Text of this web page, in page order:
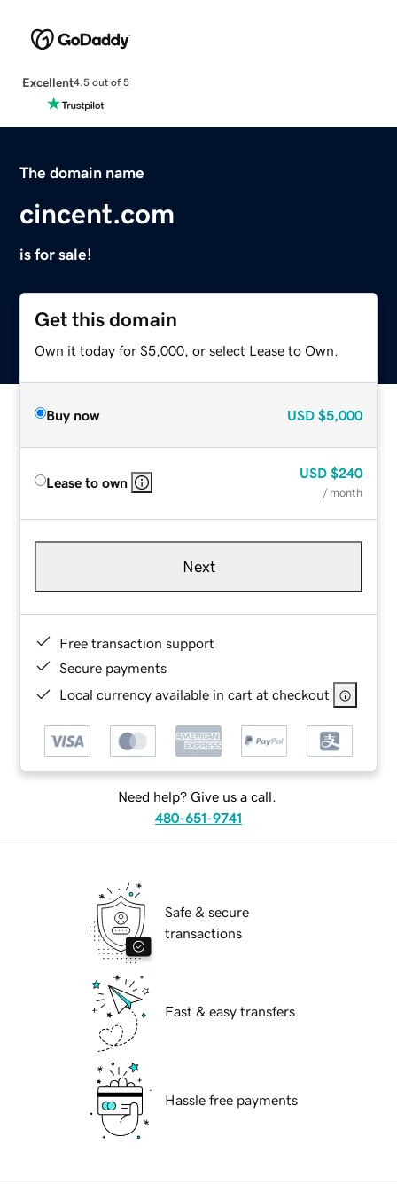
Excellent4.5 out of 5
The domain name
cincent.com
is for sale!
Get this domain
Own it today for $5,000, or select Lease to Own.
Buy now USD $5,000
Lease to own
USD $240
/ month
Next
Free transaction support
Secure payments
Local currency available in cart at checkout
Need help? Give us a call.
480-651-9741
Safe & secure
transactions
Fast & easy transfers
Hassle free payments